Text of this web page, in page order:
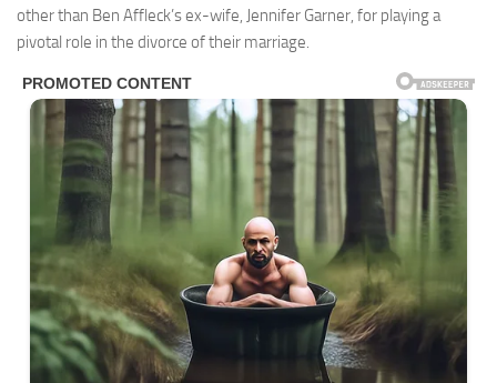
other than Ben Affleck’s ex-wife, Jennifer Garner, for playing a
pivotal role in the divorce of their marriage.